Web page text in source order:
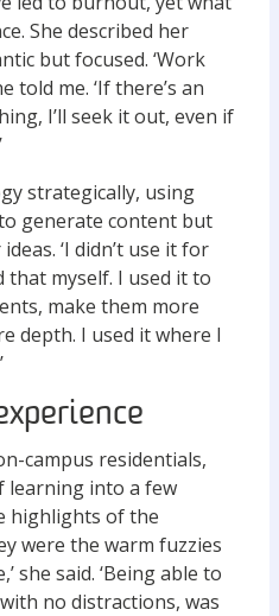
She described her
but focused. ‘Work
told me. ‘If there’s an
I’ll seek it out, even if
strategically, using
generate content but
‘I didn’t use it for
that myself. I used it to
make them more
depth. I used it where I
campus residentials,
learning into a few
highlights of the
were the warm fuzzies
she said. ‘Being able to
no distractions, was